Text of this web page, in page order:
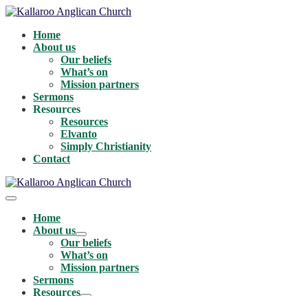
Skip
contentHome
About us
Our beliefs
What’s on
Mission partners
Sermons
Resources
Resources
Elvanto
Simply Christianity
Contact
Menu
ToggleHome
About us
Menu
Toggle
Our beliefs
What’s on
Mission partners
Sermons
Resources